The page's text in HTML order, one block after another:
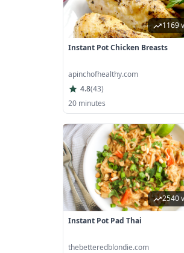
1169
Instant Pot Chicken Breasts
apinchofhealthy.com
4.8(43)
20 minutes
2540
Instant Pot Pad Thai
thebetteredblondie.com